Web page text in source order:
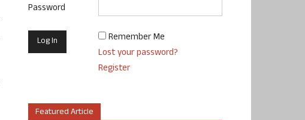
Password
Remember Me
Lost your password?
Register
Featured Article